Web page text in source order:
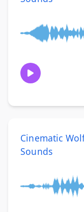
Cinematic
Sounds